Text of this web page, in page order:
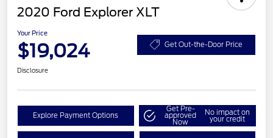
2020 Ford Explorer XLT
Your Price
$19,024 Get Out-the-Door Price
Disclosure
Explore Payment Options
Get Pre-
approved
Now
No impact on
your credit